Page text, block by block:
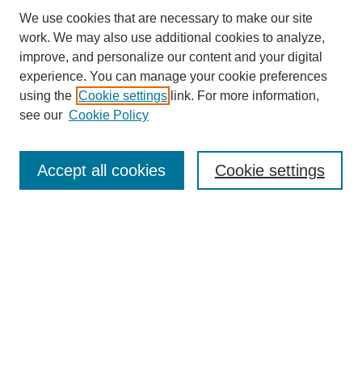
Enter search terms:
We use cookies that are necessary to make our site
work. We may also use additional cookies to analyze,
improve, and personalize our content and your digital
experience. You can manage your cookie preferences
using the Cookie settings link. For more information,
see our Cookie Policy
Cookie settings
Accept all cookies